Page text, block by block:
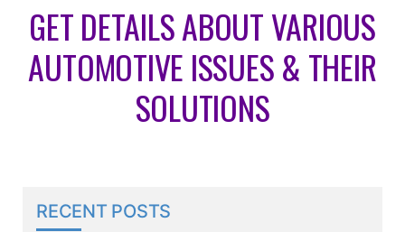
GET DETAILS ABOUT VARIOUS
AUTOMOTIVE ISSUES & THEIR
SOLUTIONS
RECENT POSTS